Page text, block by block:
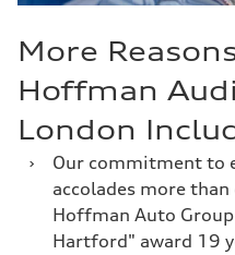
More
Hoffman
London
›
Our commitment to
accolades more
Hoffman Auto
Hartford" award 19